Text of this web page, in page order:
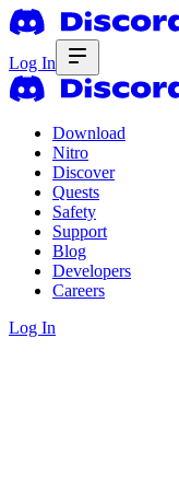
Log In
Download
Nitro
Discover
Quests
Safety
Support
Blog
Developers
Careers
Log In